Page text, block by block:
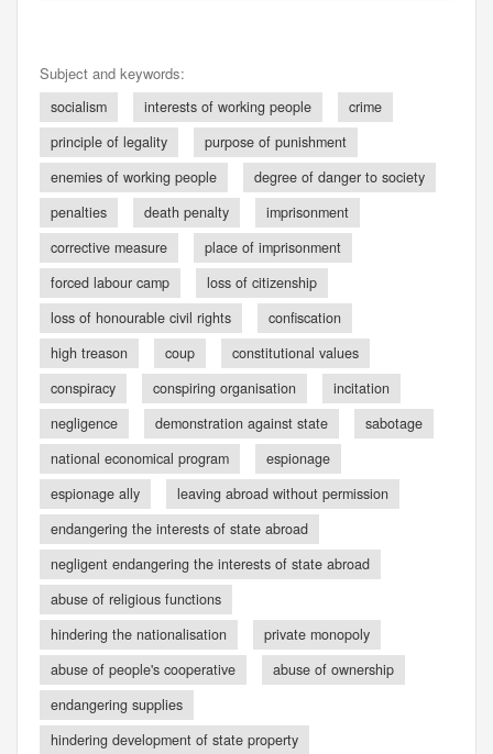
Subject and keywords:
socialism interests of working people
crime
principle of legality
purpose of punishment
enemies of working people
degree of danger to society
penalties
death penalty
imprisonment
corrective measure
place of imprisonment
forced labour camp
loss of citizenship
loss of honourable civil rights
confiscation
high treason
coup
constitutional values
conspiracy
conspiring organisation
incitation
negligence
demonstration against state
sabotage
national economical program
espionage
espionage ally
leaving abroad without permission
endangering the interests of state abroad
negligent endangering the interests of state abroad
abuse of religious functions
hindering the nationalisation
private monopoly
abuse of people's cooperative
abuse of ownership
endangering supplies
hindering development of state property